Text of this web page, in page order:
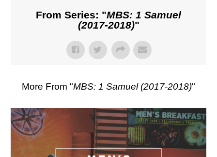
From Series: "MBS: 1 Samuel
(2017-2018)"
More From "MBS: 1 Samuel (2017-2018)"